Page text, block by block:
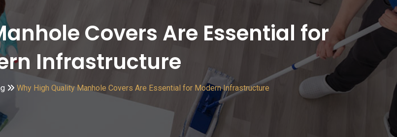
Covers Are Essential for
Infrastructure
Why High Quality Manhole Covers Are Essential for Modern Infrastructure